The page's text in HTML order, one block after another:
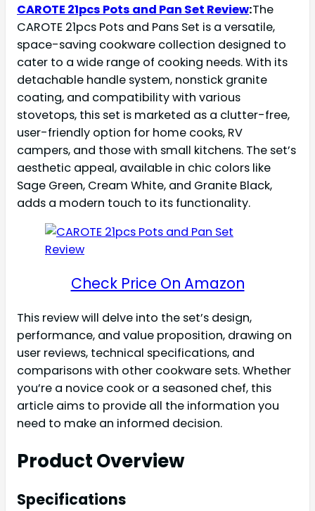
CAROTE 21pcs Pots and Pan Set Review:The
CAROTE 21pcs Pots and Pans Set is a versatile,
space-saving cookware collection designed to
cater to a wide range of cooking needs. With its
detachable handle system, nonstick granite
coating, and compatibility with various
stovetops, this set is marketed as a clutter-free,
user-friendly option for home cooks, RV
campers, and those with small kitchens. The set’s
aesthetic appeal, available in chic colors like
Sage Green, Cream White, and Granite Black,
adds a modern touch to its functionality.
Check Price On Amazon
This review will delve into the set’s design,
performance, and value proposition, drawing on
user reviews, technical specifications, and
comparisons with other cookware sets. Whether
you’re a novice cook or a seasoned chef, this
article aims to provide all the information you
need to make an informed decision.
Product Overview
Specifications